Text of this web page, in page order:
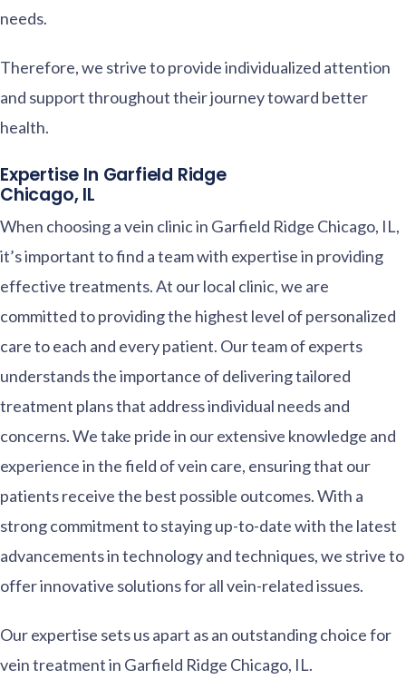
needs.
Therefore, we strive to provide individualized attention
and support throughout their journey toward better
health.
Expertise In Garfield Ridge
Chicago, IL
When choosing a vein clinic in Garfield Ridge Chicago, IL,
it’s important to find a team with expertise in providing
effective treatments. At our local clinic, we are
committed to providing the highest level of personalized
care to each and every patient. Our team of experts
understands the importance of delivering tailored
treatment plans that address individual needs and
concerns. We take pride in our extensive knowledge and
experience in the field of vein care, ensuring that our
patients receive the best possible outcomes. With a
strong commitment to staying up-to-date with the latest
advancements in technology and techniques, we strive to
offer innovative solutions for all vein-related issues.
Our expertise sets us apart as an outstanding choice for
vein treatment in Garfield Ridge Chicago, IL.